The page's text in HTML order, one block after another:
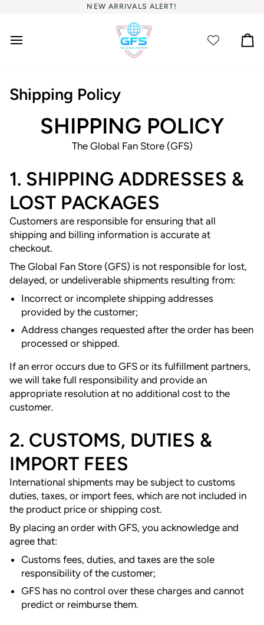
NEW ARRIVALS ALERT!
Shipping Policy
SHIPPING POLICY
The Global Fan Store (GFS)
1. SHIPPING ADDRESSES &
LOST PACKAGES
Customers are responsible for ensuring that all
shipping and billing information is accurate at
checkout.
The Global Fan Store (GFS) is not responsible for lost,
delayed, or undeliverable shipments resulting from:
Incorrect or incomplete shipping addresses
provided by the customer;
Address changes requested after the order has been
processed or shipped.
If an error occurs due to GFS or its fulfillment partners,
we will take full responsibility and provide an
appropriate resolution at no additional cost to the
customer.
2. CUSTOMS, DUTIES &
IMPORT FEES
International shipments may be subject to customs
duties, taxes, or import fees, which are not included in
the product price or shipping cost.
By placing an order with GFS, you acknowledge and
agree that:
Customs fees, duties, and taxes are the sole
responsibility of the customer;
GFS has no control over these charges and cannot
predict or reimburse them.